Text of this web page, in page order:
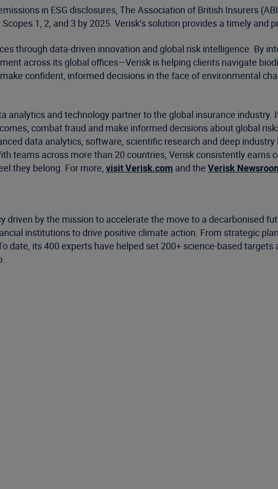
in ESG disclosures, The Association of British Insurers
1, 2, and 3 by 2025. Verisk’s solution provides a timely and
through data-driven innovation and global risk intelligence. By
across its global offices—Verisk is helping clients navigate
confident, informed decisions in the face of environmental
analytics and technology partner to the global insurance
combat fraud and make informed decisions about global
data analytics, software, scientific research and deep
teams across more than 20 countries, Verisk consistently earns
they belong. For more, visit Verisk.com and the Verisk
driven by the mission to accelerate the move to a decarbonised
institutions to drive positive climate action. From strategic
date, its 400 experts have helped set 200+ science-based